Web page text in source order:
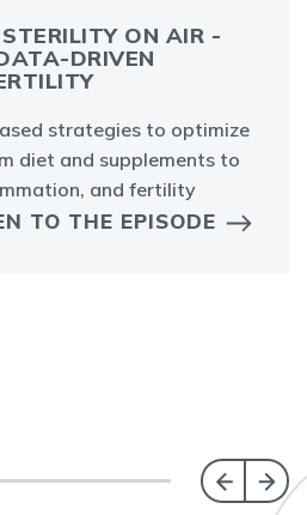
ON AIR -
DRIVEN
strategies to optimize
diet and supplements to
and fertility
TO THE EPISODE